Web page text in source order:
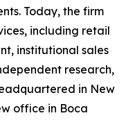
Today, the firm
including retail
institutional sales
research,
in New
office in Boca